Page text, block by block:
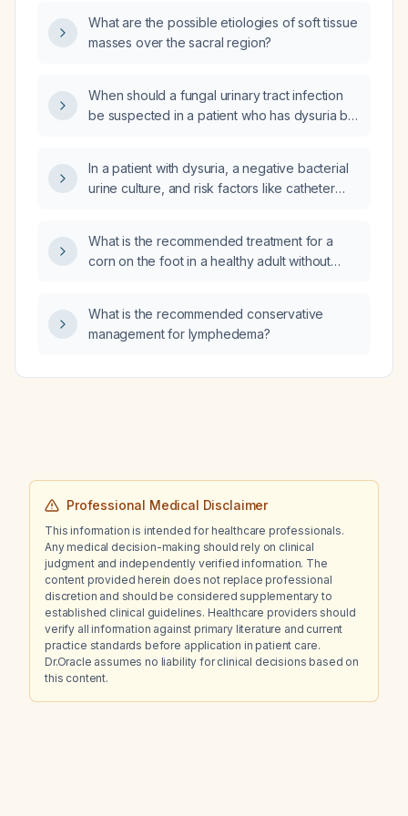
What are the possible etiologies of soft tissue
masses over the sacral region?
When should a fungal urinary tract infection
be suspected in a patient who has dysuria but
In a patient with dysuria, a negative bacterial
urine culture, and risk factors like catheter
probiotics be added to the treatment plan?
What is the recommended treatment for a
corn on the foot in a healthy adult without
What is the recommended conservative
management for lymphedema?
Professional Medical Disclaimer
This information is intended for healthcare professionals.
Any medical decision-making should rely on clinical
judgment and independently verified information. The
content provided herein does not replace professional
discretion and should be considered supplementary to
established clinical guidelines. Healthcare providers should
verify all information against primary literature and current
practice standards before application in patient care.
Dr.Oracle assumes no liability for clinical decisions based on
this content.